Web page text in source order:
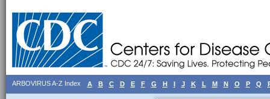
ARBOVIRUS A-Z Index A B C D E F G H I J K L M N O P Q